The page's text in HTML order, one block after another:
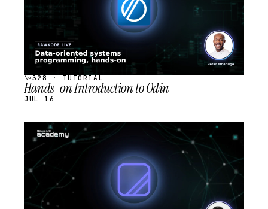
№328 · TUTORIAL
Hands-on Introduction to Odin
JUL 16
STREAM
SCHEDULED